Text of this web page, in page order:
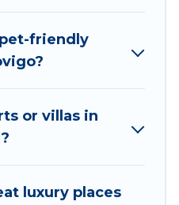
space to relax.
friendly
or villas in
luxury places